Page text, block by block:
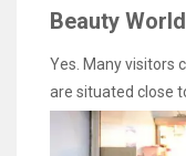
Beauty
Yes. Many visitors
are situated close